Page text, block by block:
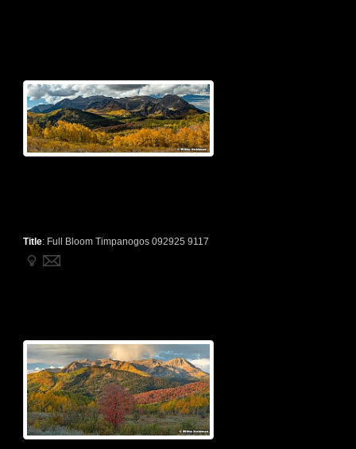
Title: Full Bloom Timpanogos 092925 9117